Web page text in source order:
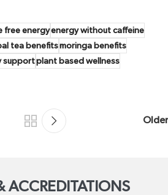
free energyenergy without caffeine
tea benefitsmoringa benefits
supportplant based wellness
Older
ACCREDITATIONS